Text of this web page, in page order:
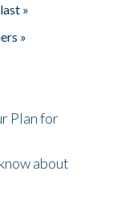
last »
»
Plan for
about